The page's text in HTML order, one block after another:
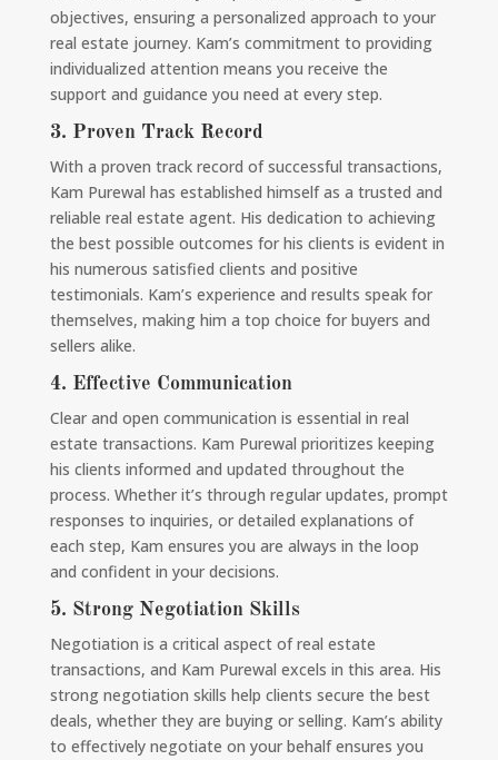
objectives, ensuring a personalized approach to your
real estate journey. Kam’s commitment to providing
individualized attention means you receive the
support and guidance you need at every step.
3. Proven Track Record
With a proven track record of successful transactions,
Kam Purewal has established himself as a trusted and
reliable real estate agent. His dedication to achieving
the best possible outcomes for his clients is evident in
his numerous satisfied clients and positive
testimonials. Kam’s experience and results speak for
themselves, making him a top choice for buyers and
sellers alike.
4. Effective Communication
Clear and open communication is essential in real
estate transactions. Kam Purewal prioritizes keeping
his clients informed and updated throughout the
process. Whether it’s through regular updates, prompt
responses to inquiries, or detailed explanations of
each step, Kam ensures you are always in the loop
and confident in your decisions.
5. Strong Negotiation Skills
Negotiation is a critical aspect of real estate
transactions, and Kam Purewal excels in this area. His
strong negotiation skills help clients secure the best
deals, whether they are buying or selling. Kam’s ability
to effectively negotiate on your behalf ensures you